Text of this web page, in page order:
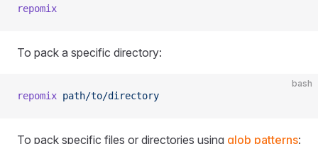
repomix
To pack a specific directory:
bash
repomix path/to/directory
To pack specific files or directories using glob patterns: